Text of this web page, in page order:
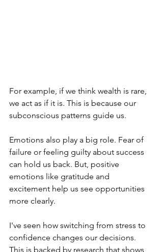
For example, if we think wealth is rare,
we act as if it is. This is because our
subconscious patterns guide us.
Emotions also play a big role. Fear of
failure or feeling guilty about success
can hold us back. But, positive
emotions like gratitude and
excitement help us see opportunities
more clearly.
I've seen how switching from stress to
confidence changes our decisions.
This is backed by research that shows